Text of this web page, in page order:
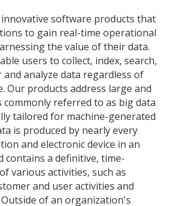
software products that
to gain real-time operational
the value of their data.
users to collect, index, search,
analyze data regardless of
Our products address large and
commonly referred to as big data
tailored for machine-generated
is produced by nearly every
and electronic device in an
contains a definitive, time-
various activities, such as
and user activities and
of an organization's